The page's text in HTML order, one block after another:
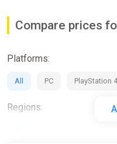
Compare prices
Platforms:
All PC PlayStation 4
Regions: